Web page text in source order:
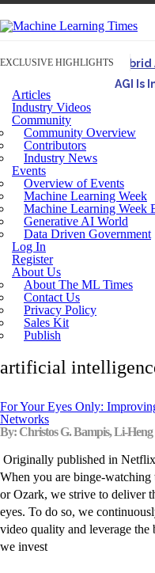
EXCLUSIVE HIGHLIGHTS
AGI Is
Articles
Industry Videos
Community
Community Overview
Contributors
Industry News
Events
Overview of Events
Machine Learning Week
Machine Learning Week
Generative AI World
Data Driven Government
Log In
Register
About Us
About The ML Times
Contact Us
Privacy Policy
Sales Kit
Publish
artificial
For Your Eyes Only:
Networks
By: Christos G. Bampis, Li-
Originally published in
When you are binge-watching
or Ozark, we strive to deliver
eyes. To do so, we
video quality and leverage the
we invest